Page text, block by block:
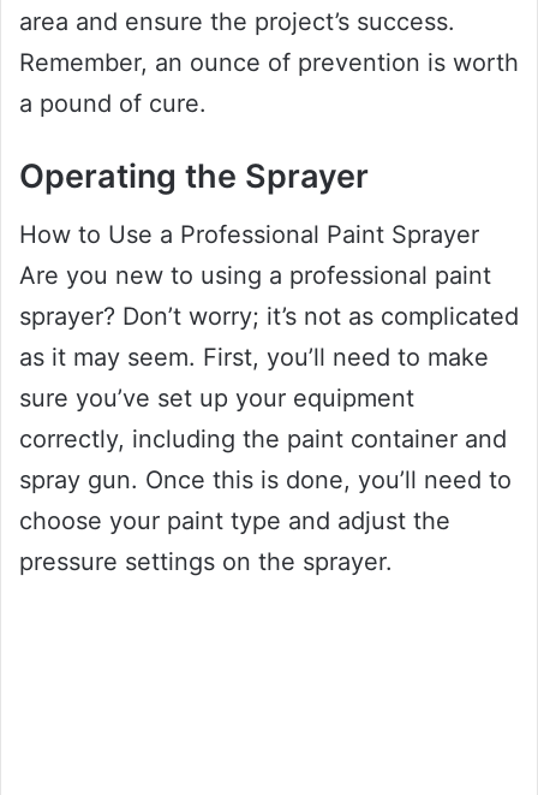
area and ensure the project’s success.
Remember, an ounce of prevention is worth
a pound of cure.
Operating the Sprayer
How to Use a Professional Paint Sprayer
Are you new to using a professional paint
sprayer? Don’t worry; it’s not as complicated
as it may seem. First, you’ll need to make
sure you’ve set up your equipment
correctly, including the paint container and
spray gun. Once this is done, you’ll need to
choose your paint type and adjust the
pressure settings on the sprayer.